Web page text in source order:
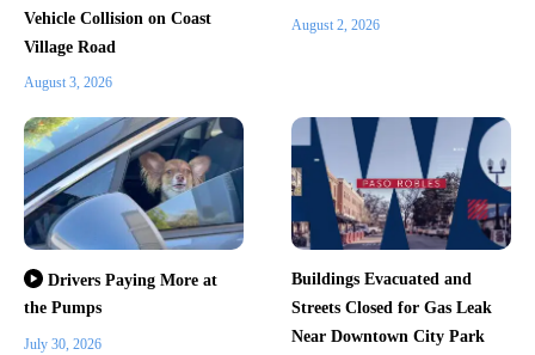
Vehicle Collision on Coast
Village Road
August 3, 2026
August 2, 2026
Drivers Paying More at
the Pumps
July 30, 2026
Buildings Evacuated and
Streets Closed for Gas Leak
Near Downtown City Park